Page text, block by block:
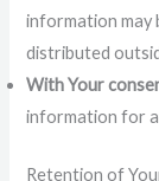
information may
distributed
With Your
information for
Retention of